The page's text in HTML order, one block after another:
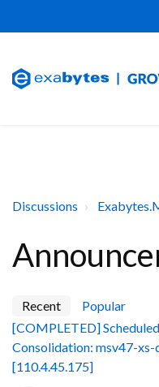
Discussions
Recent
Popular
[COMPLETED]
Consolidation: msv47-
[110.4.45.175]